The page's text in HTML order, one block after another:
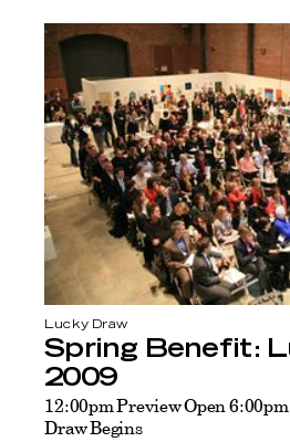
Lucky Draw
Spring Benefit:
2009
12:00pm Preview Open
Draw Begins